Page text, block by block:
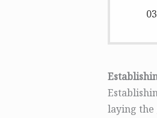
laying the